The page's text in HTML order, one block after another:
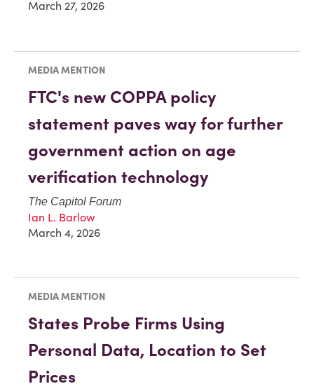
March 27, 2026
MEDIA MENTION
FTC's new COPPA policy
statement paves way for further
government action on age
verification technology
The Capitol Forum
Ian L. Barlow
March 4, 2026
MEDIA MENTION
States Probe Firms Using
Personal Data, Location to Set
Prices